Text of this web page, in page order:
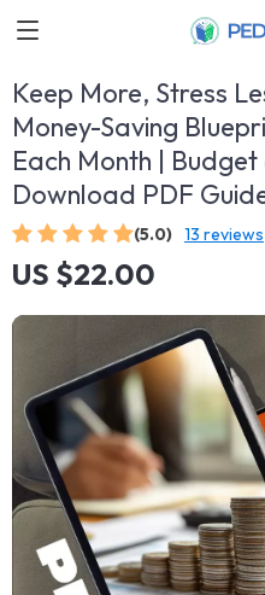
Keep More, Stress
Money-Saving
Each Month |
Download PDF
(5.0) 13 reviews
US $22.00